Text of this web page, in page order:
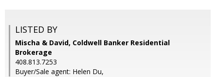
LISTED BY
Mischa & David, Coldwell Banker Residential
Brokerage
408.813.7253
Buyer/Sale agent: Helen Du,